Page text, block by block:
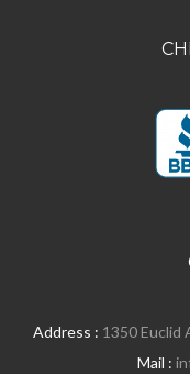
Address : 1350 Euclid
Mail :